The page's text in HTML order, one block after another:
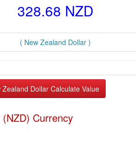
328.68 NZD
( New Zealand Dollar )
Currency